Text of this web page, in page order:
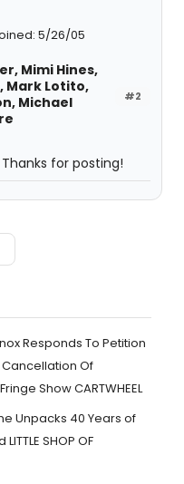
5/26/05
#2
Mimi Hines,
Mark Lotito,
Michael
for posting!
Responds To Petition
Of
Show CARTWHEEL
Unpacks 40 Years of
SHOP OF